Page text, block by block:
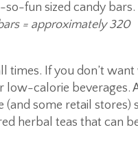
fun sized candy bars.
= approximately 320
times. If you don’t want
low-calorie beverages.
(and some retail stores)
herbal teas that can